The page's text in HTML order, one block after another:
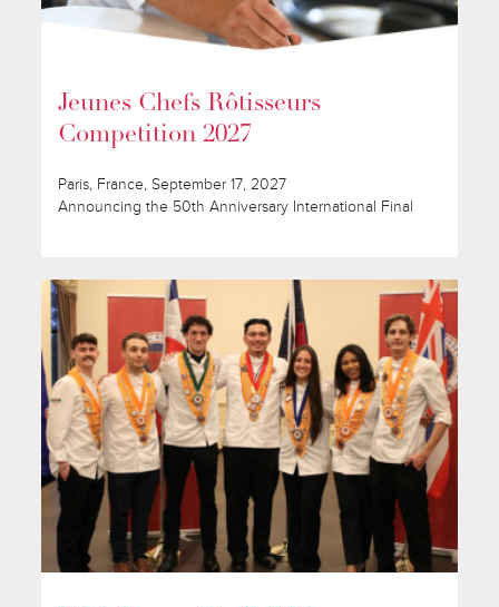
Jeunes Chefs Rôtisseurs
Competition 2027
Paris, France, September 17, 2027
Announcing the 50th Anniversary International Final